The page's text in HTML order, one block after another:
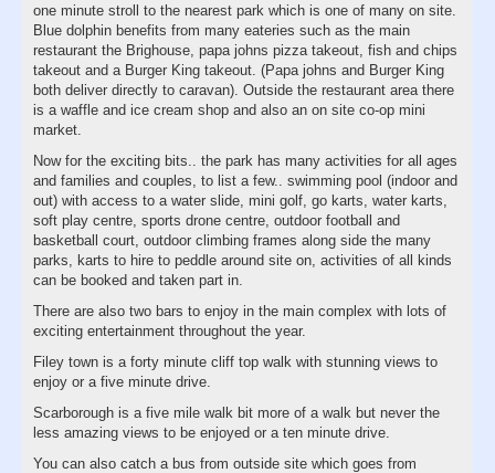
one minute stroll to the nearest park which is one of many on site.
Blue dolphin benefits from many eateries such as the main
restaurant the Brighouse, papa johns pizza takeout, fish and chips
takeout and a Burger King takeout. (Papa johns and Burger King
both deliver directly to caravan). Outside the restaurant area there
is a waffle and ice cream shop and also an on site co-op mini
market.
Now for the exciting bits.. the park has many activities for all ages
and families and couples, to list a few.. swimming pool (indoor and
out) with access to a water slide, mini golf, go karts, water karts,
soft play centre, sports drone centre, outdoor football and
basketball court, outdoor climbing frames along side the many
parks, karts to hire to peddle around site on, activities of all kinds
can be booked and taken part in.
There are also two bars to enjoy in the main complex with lots of
exciting entertainment throughout the year.
Filey town is a forty minute cliff top walk with stunning views to
enjoy or a five minute drive.
Scarborough is a five mile walk bit more of a walk but never the
less amazing views to be enjoyed or a ten minute drive.
You can also catch a bus from outside site which goes from